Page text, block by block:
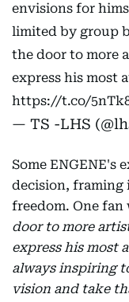
envisions for
limited by group
the door to more
express his most
https://t.co/
— TS -LHS
Some ENGENE's
decision, framing
freedom. One fan
door to more
express his most
always inspiring
vision and take